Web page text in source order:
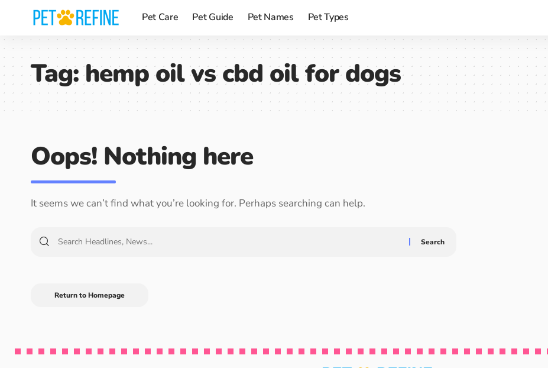
Pet Care Pet Guide Pet Names Pet Types
Tag:hemp oil vs cbd oil for dogs
Oops! Nothing here
It seems we can’t find what you’re looking for. Perhaps searching can help.
Return to Homepage